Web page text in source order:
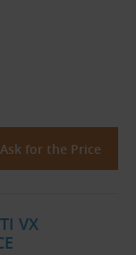
Ask for the Price
VX